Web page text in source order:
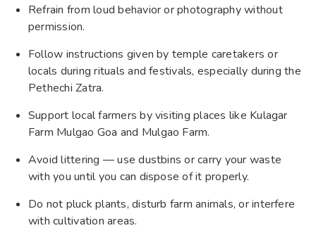
Refrain from loud behavior or photography without
permission.
Follow instructions given by temple caretakers or
locals during rituals and festivals, especially during the
Pethechi Zatra.
Support local farmers by visiting places like Kulagar
Farm Mulgao Goa and Mulgao Farm.
Avoid littering — use dustbins or carry your waste
with you until you can dispose of it properly.
Do not pluck plants, disturb farm animals, or interfere
with cultivation areas.